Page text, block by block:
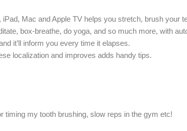
iPad, Mac and Apple TV helps you stretch, brush your
box-breathe, do yoga, and so much more, with
it’ll inform you every time it elapses.
localization and improves adds handy tips.
timing my tooth brushing, slow reps in the gym etc!